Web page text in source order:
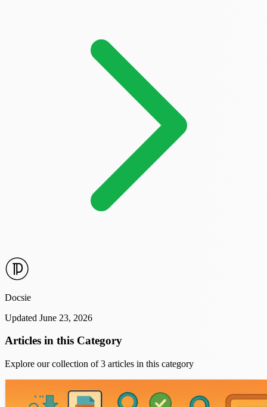
Docsie
Updated June 23, 2026
Articles in this Category
Explore our collection of 3 articles in this category